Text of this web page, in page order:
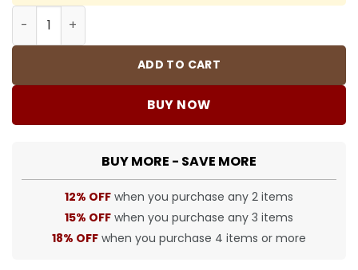
SUP T-Shirt - spm0000370 quantity
ADD TO CART
BUY NOW
BUY MORE - SAVE MORE
12% OFF when you purchase any 2 items
15% OFF when you purchase any 3 items
18% OFF when you purchase 4 items or more